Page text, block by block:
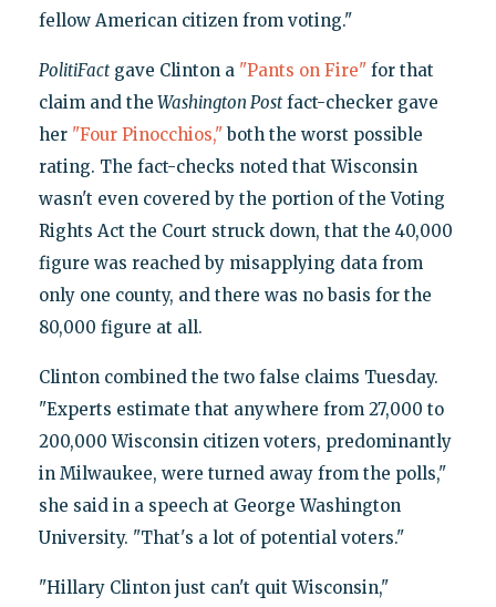
fellow American citizen from voting."
PolitiFactgave Clinton a "Pants on Fire"for that
claim and the Washington Postfact-checker gave
her "Four Pinocchios,"both the worst possible
rating. The fact-checks noted that Wisconsin
wasn't even covered by the portion of the Voting
Rights Act the Court struck down, that the 40,000
figure was reached by misapplying data from
only one county, and there was no basis for the
80,000 figure at all.
Clinton combined the two false claims Tuesday.
"Experts estimate that anywhere from 27,000 to
200,000 Wisconsin citizen voters, predominantly
in Milwaukee, were turned away from the polls,"
she said in a speech at George Washington
University. "That's a lot of potential voters."
"Hillary Clinton just can't quit Wisconsin,"